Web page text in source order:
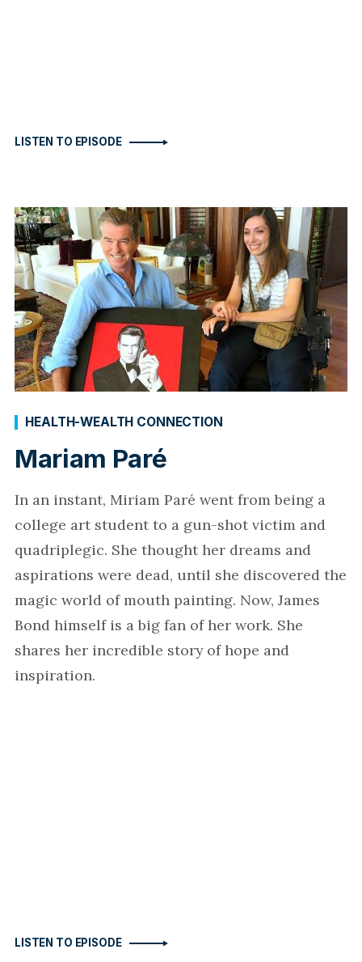
LISTEN TO EPISODE
Mariam Paré
HEALTH-WEALTH CONNECTION
In an instant, Miriam Paré went from being a
college art student to a gun-shot victim and
quadriplegic. She thought her dreams and
aspirations were dead, until she discovered the
magic world of mouth painting. Now, James
Bond himself is a big fan of her work. She
shares her incredible story of hope and
inspiration.
LISTEN TO EPISODE